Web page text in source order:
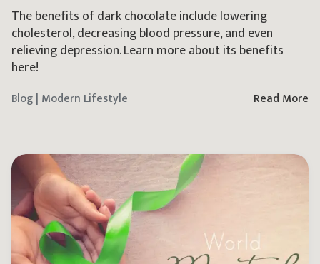
The benefits of dark chocolate include lowering
cholesterol, decreasing blood pressure, and even
relieving depression. Learn more about its benefits
here!
Blog|Modern Lifestyle Read More